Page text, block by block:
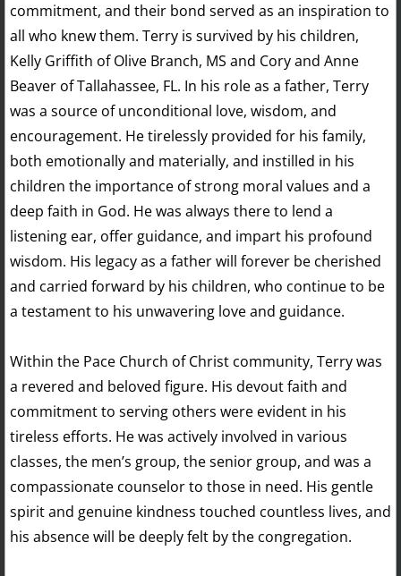
commitment, and their bond served as an inspiration to
all who knew them. Terry is survived by his children,
Kelly Griffith of Olive Branch, MS and Cory and Anne
Beaver of Tallahassee, FL. In his role as a father, Terry
was a source of unconditional love, wisdom, and
encouragement. He tirelessly provided for his family,
both emotionally and materially, and instilled in his
children the importance of strong moral values and a
deep faith in God. He was always there to lend a
listening ear, offer guidance, and impart his profound
wisdom. His legacy as a father will forever be cherished
and carried forward by his children, who continue to be
a testament to his unwavering love and guidance.
Within the Pace Church of Christ community, Terry was
a revered and beloved figure. His devout faith and
commitment to serving others were evident in his
tireless efforts. He was actively involved in various
classes, the men’s group, the senior group, and was a
compassionate counselor to those in need. His gentle
spirit and genuine kindness touched countless lives, and
his absence will be deeply felt by the congregation.